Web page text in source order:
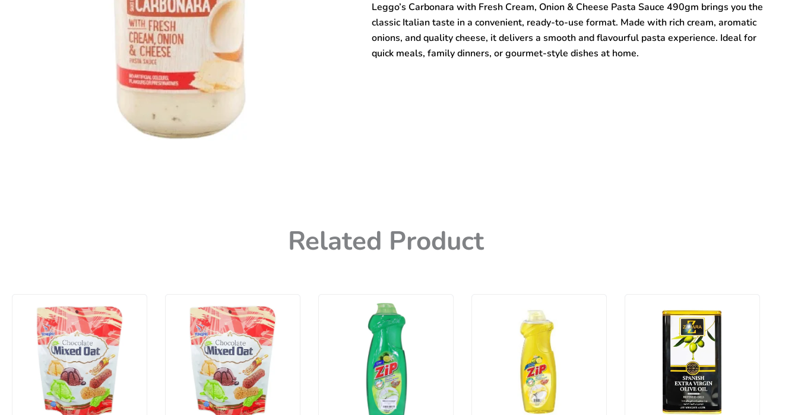
Onion
&
Cheese
Pasta
Sauce
Leggo’s Carbonara with Fresh Cream, Onion & Cheese Pasta Sauce 490gm brings you the
classic Italian taste in a convenient, ready-to-use format. Made with rich cream, aromatic
onions, and quality cheese, it delivers a smooth and flavourful pasta experience. Ideal for
quick meals, family dinners, or gourmet-style dishes at home.
Related Product